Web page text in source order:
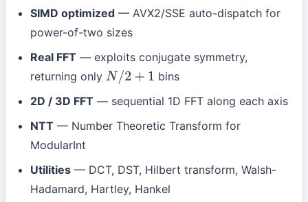
SIMD optimized — AVX2/SSE auto-dispatch for
power-of-two sizes
Real FFT — exploits conjugate symmetry,
returning only N/ 2 + 1
bins
2D / 3D FFT — sequential 1D FFT along each axis
NTT — Number Theoretic Transform for
ModularInt
Utilities — DCT, DST, Hilbert transform, Walsh-
Hadamard, Hartley, Hankel